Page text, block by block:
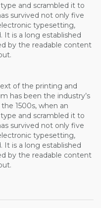
and scrambled it to
survived not only five
typesetting,
It is a long established
by the readable content
of the printing and
has been the industry’s
1500s, when an
and scrambled it to
survived not only five
typesetting,
It is a long established
by the readable content